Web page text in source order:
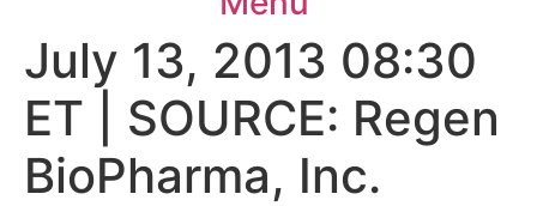
July 13, 2013 08:30
ET | SOURCE: Regen
BioPharma, Inc.